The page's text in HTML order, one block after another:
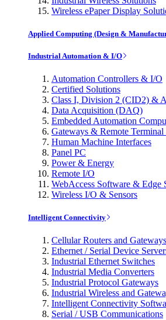
Wireless ePaper Display
Applied Computing (Design &
Industrial Automation & I/O
Automation Controllers & I/O
Certified Solutions
Class I, Division 2 (CID2) &
Data Acquisition (DAQ)
Embedded Automation
Gateways & Remote
Human Machine Interfaces
Panel PC
Power & Energy
Remote I/O
WebAccess Software & Edge
Wireless I/O & Sensors
Intelligent Connectivity
Cellular Routers and Gateways
Ethernet / Serial Device
Industrial Ethernet Switches
Industrial Media Converters
Industrial Protocol Gateways
Industrial Wireless and
Intelligent Connectivity
Serial / USB Communications